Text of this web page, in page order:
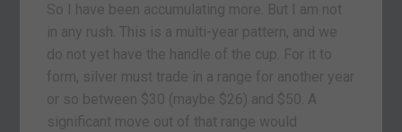
So I have been accumulating more. But I am not
in any rush. This is a multi-year pattern, and we
do not yet have the handle of the cup. For it to
form, silver must trade in a range for another year
or so between $30 (maybe $26) and $50. A
significant move out of that range would